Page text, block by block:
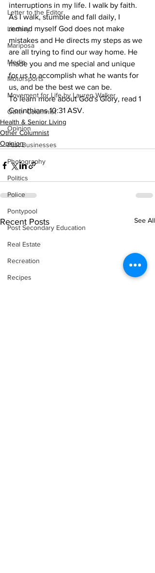
Letter to the Editor
Lindsay
Mariposa
Media
Motorsports
Movement for Life by Lauren Walker
Other Columnist
Opinion
Past Businesses
Photography
Politics
Police
Pontypool
Post Secondary Education
Real Estate
Recreation
Recipes
interruptions in my life. I walk by faith.
As I walk, stumble and fall daily, I
remind myself God does not make
mistakes and He directs my steps as we
are all trying to find our way home. He
made you and me special and unique
for us to accomplish what he wants for
us, and be the best we can be.
To learn more about God's Glory, read 1
Corinthians 10:31 ASV.
Health & Senior Living
Other Columnist
Opinion
Recent Posts See All